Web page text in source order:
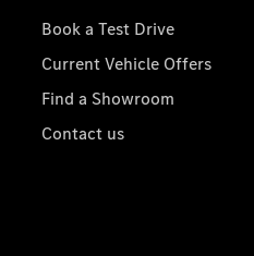
Book a Test Drive
Current Vehicle Offers
Find a Showroom
Contact us